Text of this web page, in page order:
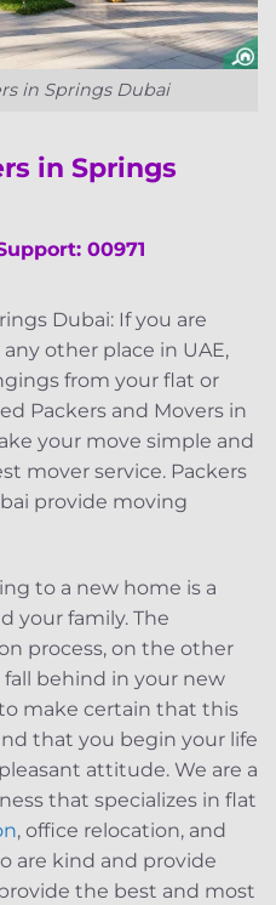
in Springs Dubai
in Springs
00971
Dubai: If you are
other place in UAE,
from your flat or
Packers and Movers in
your move simple and
mover service. Packers
provide moving
to a new home is a
your family. The
process, on the other
behind in your new
make certain that this
that you begin your life
attitude. We are a
that specializes in flat
, office relocation, and
are kind and provide
the best and most